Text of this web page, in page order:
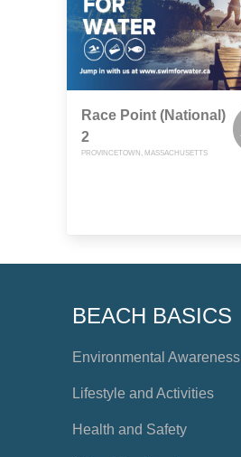
Race Point (National)
2
PROVINCETOWN, MASSACHUSETTS
BEACH BASICS
Environmental Awareness
Lifestyle and Activities
Health and Safety